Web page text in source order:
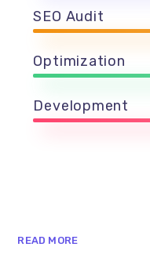
SEO Audit
Optimization
Development
READ MORE